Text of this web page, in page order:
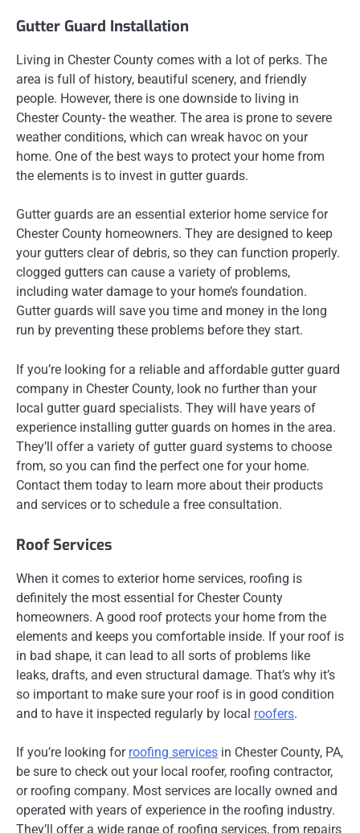
Gutter Guard Installation
Living in Chester County comes with a lot of perks. The
area is full of history, beautiful scenery, and friendly
people. However, there is one downside to living in
Chester County- the weather. The area is prone to severe
weather conditions, which can wreak havoc on your
home. One of the best ways to protect your home from
the elements is to invest in gutter guards.
Gutter guards are an essential exterior home service for
Chester County homeowners. They are designed to keep
your gutters clear of debris, so they can function properly.
clogged gutters can cause a variety of problems,
including water damage to your home’s foundation.
Gutter guards will save you time and money in the long
run by preventing these problems before they start.
If you’re looking for a reliable and affordable gutter guard
company in Chester County, look no further than your
local gutter guard specialists. They will have years of
experience installing gutter guards on homes in the area.
They’ll offer a variety of gutter guard systems to choose
from, so you can find the perfect one for your home.
Contact them today to learn more about their products
and services or to schedule a free consultation.
Roof Services
When it comes to exterior home services, roofing is
definitely the most essential for Chester County
homeowners. A good roof protects your home from the
elements and keeps you comfortable inside. If your roof is
in bad shape, it can lead to all sorts of problems like
leaks, drafts, and even structural damage. That’s why it’s
so important to make sure your roof is in good condition
and to have it inspected regularly by local roofers.
If you’re looking for roofing services in Chester County, PA,
be sure to check out your local roofer, roofing contractor,
or roofing company. Most services are locally owned and
operated with years of experience in the roofing industry.
They’ll offer a wide range of roofing services, from repairs